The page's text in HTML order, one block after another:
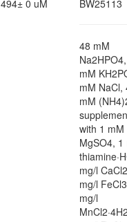
494± 0 uM BW25113
48 mM
mM
mM NaCl,
mM
with 1 mM
MgSO4, 1
mg/l
mg/l
mg/l